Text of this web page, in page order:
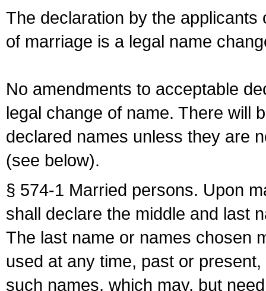
The declaration by the
of marriage is a legal name
No amendments to acceptable
legal change of name. There will
declared names unless they are
(see below).
§ 574-1 Married persons. Upon
shall declare the middle and last
The last name or names chosen
used at any time, past or
such names, which may, but